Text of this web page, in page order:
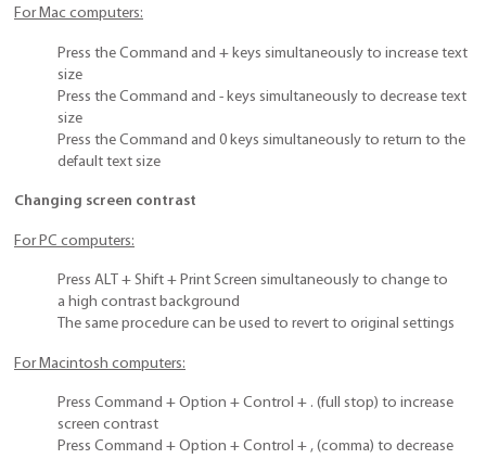
For Mac computers:
Press the Command and + keys simultaneously to increase text
size
Press the Command and - keys simultaneously to decrease text
size
Press the Command and 0 keys simultaneously to return to the
default text size
Changing screen contrast
For PC computers:
Press ALT + Shift + Print Screen simultaneously to change to
a high contrast background
The same procedure can be used to revert to original settings
For Macintosh computers:
Press Command + Option + Control + . (full stop) to increase
screen contrast
Press Command + Option + Control + , (comma) to decrease